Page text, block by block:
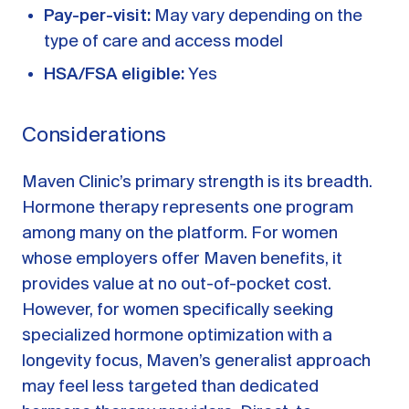
Pay-per-visit: May vary depending on the
type of care and access model
HSA/FSA eligible: Yes
Considerations
Maven Clinic’s primary strength is its breadth.
Hormone therapy represents one program
among many on the platform. For women
whose employers offer Maven benefits, it
provides value at no out-of-pocket cost.
However, for women specifically seeking
specialized hormone optimization with a
longevity focus, Maven’s generalist approach
may feel less targeted than dedicated